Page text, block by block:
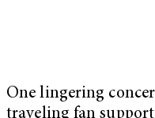
One lingering
traveling fan